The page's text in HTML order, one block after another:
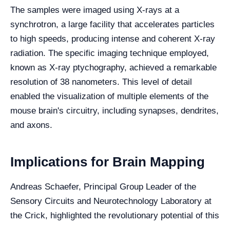
The samples were imaged using X-rays at a
synchrotron, a large facility that accelerates particles
to high speeds, producing intense and coherent X-ray
radiation. The specific imaging technique employed,
known as X-ray ptychography, achieved a remarkable
resolution of 38 nanometers. This level of detail
enabled the visualization of multiple elements of the
mouse brain's circuitry, including synapses, dendrites,
and axons.
Implications for Brain Mapping
Andreas Schaefer, Principal Group Leader of the
Sensory Circuits and Neurotechnology Laboratory at
the Crick, highlighted the revolutionary potential of this